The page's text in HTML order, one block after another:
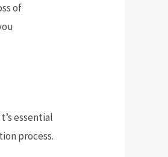
of
essential
process.